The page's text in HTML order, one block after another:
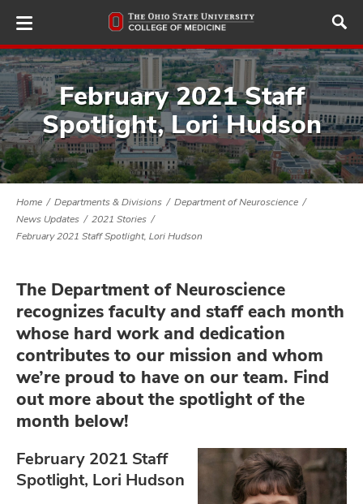
to
main
content
February 2021 Staff
Spotlight, Lori Hudson
Home Departments & Divisions
Department of Neuroscience
News Updates
2021 Stories
February 2021 Staff Spotlight, Lori Hudson
The Department of Neuroscience
recognizes faculty and staff each month
whose hard work and dedication
contributes to our mission and whom
we’re proud to have on our team. Find
out more about the spotlight of the
month below!
February 2021 Staff
Spotlight, Lori Hudson